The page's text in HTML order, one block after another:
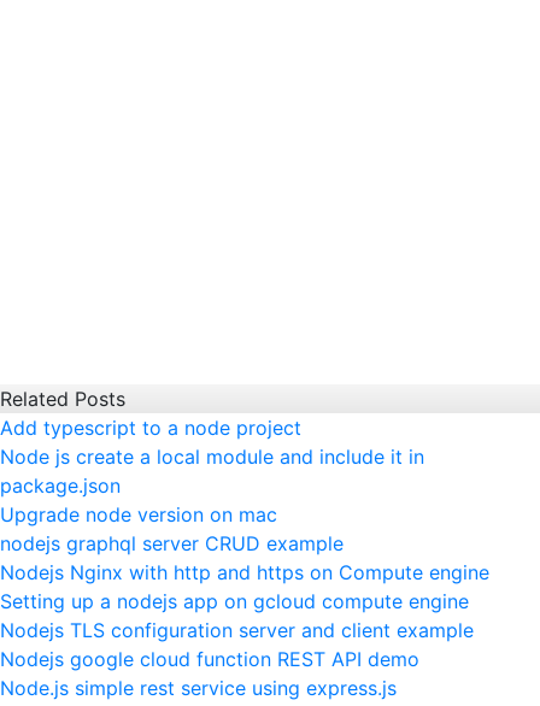
Related Posts
Add typescript to a node project
Node js create a local module and include it in
package.json
Upgrade node version on mac
nodejs graphql server CRUD example
Nodejs Nginx with http and https on Compute engine
Setting up a nodejs app on gcloud compute engine
Nodejs TLS configuration server and client example
Nodejs google cloud function REST API demo
Node.js simple rest service using express.js